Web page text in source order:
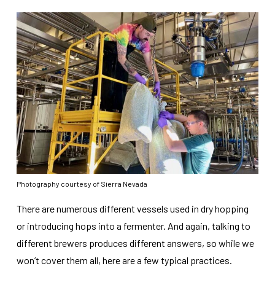
Photography courtesy of Sierra Nevada
There are numerous different vessels used in dry hopping
or introducing hops into a fermenter. And again, talking to
different brewers produces different answers, so while we
won’t cover them all, here are a few typical practices.